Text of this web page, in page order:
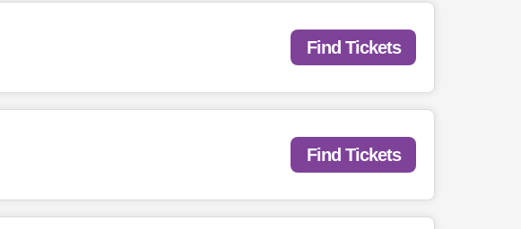
Find Tickets
Find Tickets